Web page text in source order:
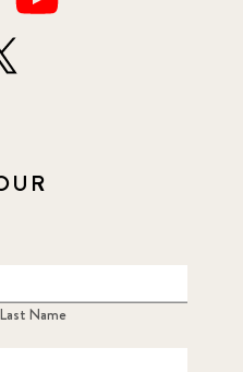
Last Name